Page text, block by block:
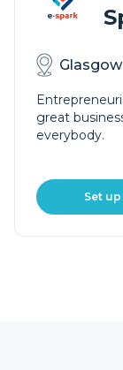
great
everybody.
Set